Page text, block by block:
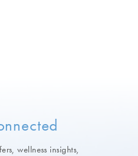
wellness insights,